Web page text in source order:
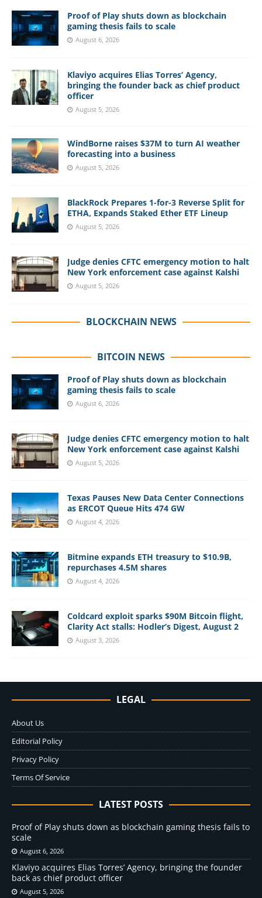
Proof of Play shuts down as blockchain
gaming thesis fails to scale
August 6, 2026
Klaviyo acquires Elias Torres’ Agency,
bringing the founder back as chief product
officer
August 5, 2026
WindBorne raises $37M to turn AI weather
forecasting into a business
August 5, 2026
BlackRock Prepares 1-for-3 Reverse Split for
ETHA, Expands Staked Ether ETF Lineup
August 5, 2026
Judge denies CFTC emergency motion to halt
New York enforcement case against Kalshi
August 5, 2026
BLOCKCHAIN NEWS
BITCOIN NEWS
Proof of Play shuts down as blockchain
gaming thesis fails to scale
August 6, 2026
Judge denies CFTC emergency motion to halt
New York enforcement case against Kalshi
August 5, 2026
Texas Pauses New Data Center Connections
as ERCOT Queue Hits 474 GW
August 4, 2026
Bitmine expands ETH treasury to $10.9B,
repurchases 4.5M shares
August 4, 2026
Coldcard exploit sparks $90M Bitcoin flight,
Clarity Act stalls: Hodler’s Digest, August 2
August 3, 2026
LEGAL
About Us
Editorial Policy
Privacy Policy
Terms Of Service
LATEST POSTS
Proof of Play shuts down as blockchain gaming thesis fails to
scale
August 6, 2026
Klaviyo acquires Elias Torres’ Agency, bringing the founder
back as chief product officer
August 5, 2026